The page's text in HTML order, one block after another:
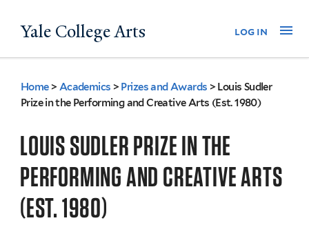
to
Yale College Arts log in
You
here
Home >Academics > Prizes and Awards >Louis Sudler
Prize in the Performing and Creative Arts (Est. 1980)
LOUIS SUDLER PRIZE IN THE
PERFORMING AND CREATIVE ARTS
(EST. 1980)